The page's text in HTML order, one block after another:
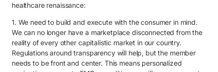
healthcare renaissance:
1. We need to build and execute with the consumer in mind.
We can no longer have a marketplace disconnected from the
reality of every other capitalistic market in our country.
Regulations around transparency will help, but the member
needs to be front and center. This means personalized